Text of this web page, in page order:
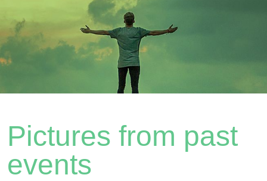
Pictures from past
events